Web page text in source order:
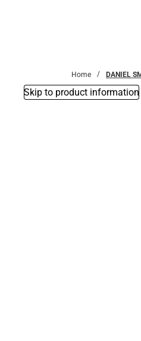
Home DANIEL
Skip to product information